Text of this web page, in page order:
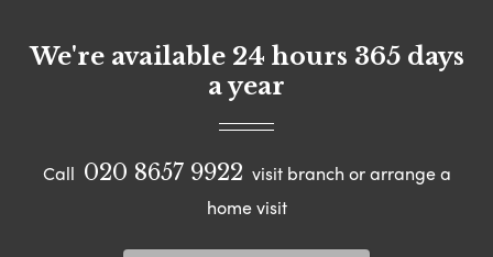
We're available 24 hours 365 days
a year
Call 020 8657 9922 visit branch or arrange a
home visit